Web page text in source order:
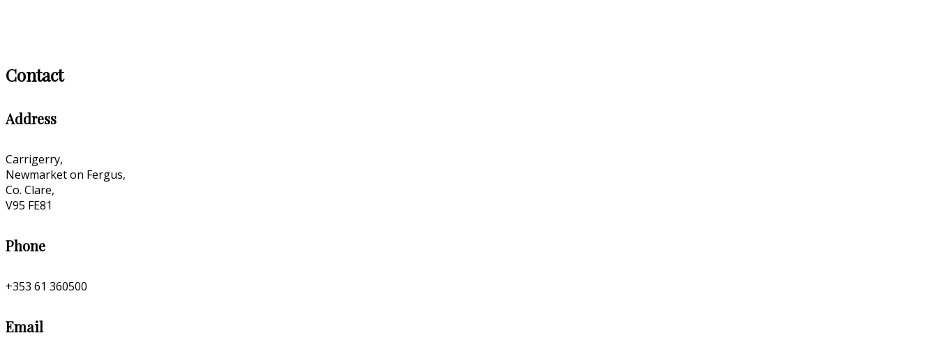
Contact
Address
Carrigerry,
Newmarket on Fergus,
Co. Clare,
V95 FE81
Phone
+353 61 360500
Email